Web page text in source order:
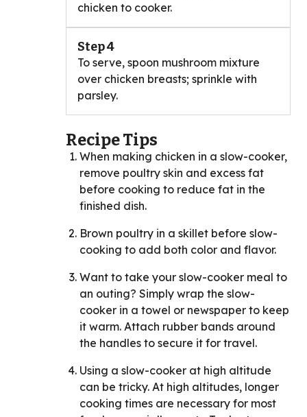
chicken to cooker.
Step 4
To serve, spoon mushroom mixture
over chicken breasts; sprinkle with
parsley.
Recipe Tips
When making chicken in a slow-cooker,
remove poultry skin and excess fat
before cooking to reduce fat in the
finished dish.
Brown poultry in a skillet before slow-
cooking to add both color and flavor.
Want to take your slow-cooker meal to
an outing? Simply wrap the slow-
cooker in a towel or newspaper to keep
it warm. Attach rubber bands around
the handles to secure it for travel.
Using a slow-cooker at high altitude
can be tricky. At high altitudes, longer
cooking times are necessary for most